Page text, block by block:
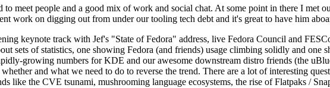
to meet people and a good mix of work and social chat. At some point in there I met
work on digging out from under our tooling tech debt and it's great to have him
keynote track with Jef's "State of Fedora" address, live Fedora Council and
sets of statistics, one showing Fedora (and friends) usage climbing solidly and
growing numbers for KDE and our awesome downstream distro friends (the
and what we need to do to reverse the trend. There are a lot of interesting
like the CVE tsunami, mushrooming language ecosystems, the rise of Flatpaks /